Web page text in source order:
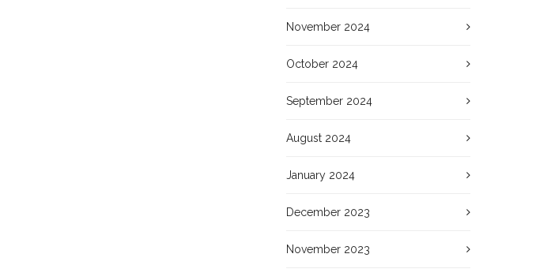
November 2024
October 2024
September 2024
August 2024
January 2024
December 2023
November 2023